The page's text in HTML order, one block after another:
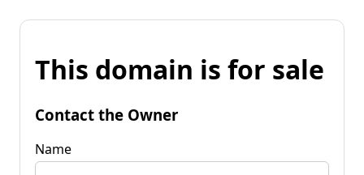
This domain is for sale
Contact the Owner
Name